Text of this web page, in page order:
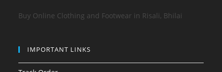
Buy Online Clothing and Footwear in Risali, Bhilai
IMPORTANT LINKS